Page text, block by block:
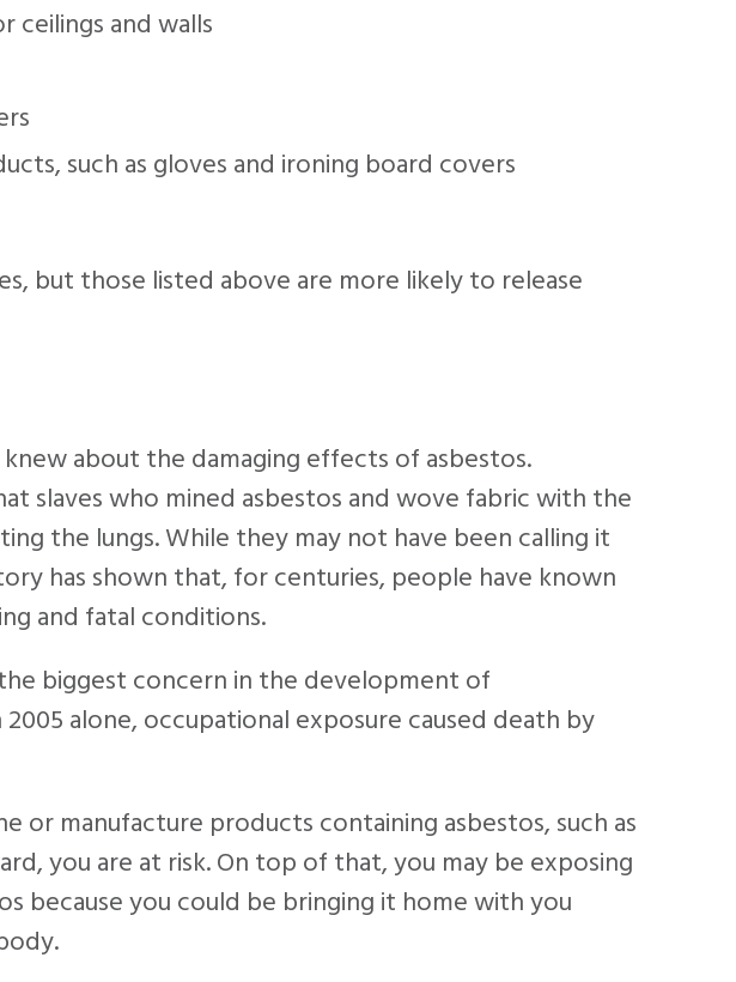
ceilings and walls
such as gloves and ironing board covers
but those listed above are more likely to release
about the damaging effects of asbestos.
slaves who mined asbestos and wove fabric with the
the lungs. While they may not have been calling it
has shown that, for centuries, people have known
and fatal conditions.
biggest concern in the development of
alone, occupational exposure caused death by
or manufacture products containing asbestos, such as
you are at risk. On top of that, you may be exposing
because you could be bringing it home with you